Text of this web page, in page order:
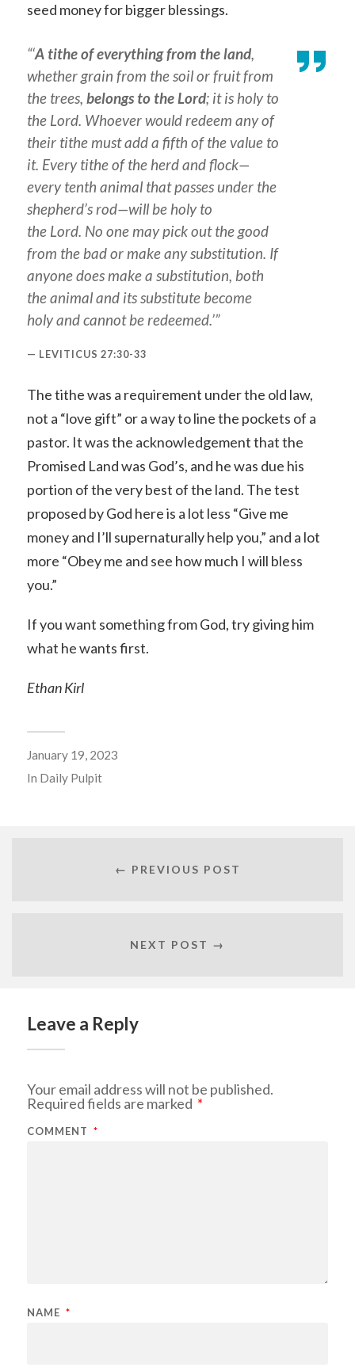
seed money for bigger blessings.
“‘A tithe of everything from the land,
whether grain from the soil or fruit from
the trees, belongs to the Lord; it is holy to
the Lord. Whoever would redeem any of
their tithe must add a fifth of the value to
it. Every tithe of the herd and flock—
every tenth animal that passes under the
shepherd’s rod—will be holy to
the Lord. No one may pick out the good
from the bad or make any substitution. If
anyone does make a substitution, both
the animal and its substitute become
holy and cannot be redeemed.’”
LEVITICUS 27:30-33
The tithe was a requirement under the old law,
not a “love gift” or a way to line the pockets of a
pastor. It was the acknowledgement that the
Promised Land was God’s, and he was due his
portion of the very best of the land. The test
proposed by God here is a lot less “Give me
money and I’ll supernaturally help you,” and a lot
more “Obey me and see how much I will bless
you.”
If you want something from God, try giving him
what he wants first.
Ethan Kirl
January 19, 2023
In Daily Pulpit
← PREVIOUS POST
NEXT POST →
Leave a Reply
Your email address will not be published.
Required fields are marked *
COMMENT *
NAME *